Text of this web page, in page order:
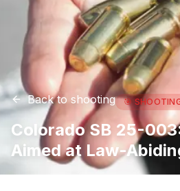
Back to shooting 🎯
Colorado SB 25-
Aimed at Law-